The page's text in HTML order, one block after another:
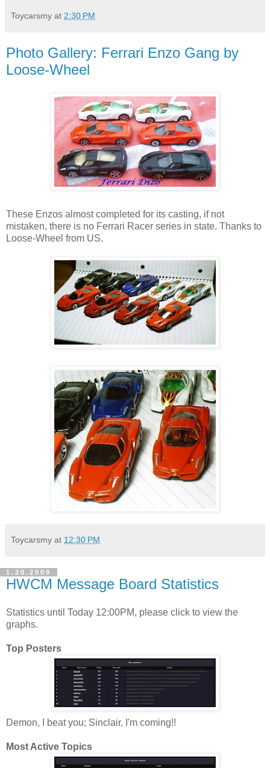
Toycarsmy at 2:30 PM
Photo Gallery: Ferrari Enzo Gang by
Loose-Wheel
These Enzos almost completed for its casting, if not
mistaken, there is no Ferrari Racer series in state. Thanks to
Loose-Wheel from US.
Toycarsmy at 12:30 PM
1.20.2009
HWCM Message Board Statistics
Statistics until Today 12:00PM, please click to view the
graphs.
Top Posters
Demon, I beat you; Sinclair, I'm coming!!
Most Active Topics